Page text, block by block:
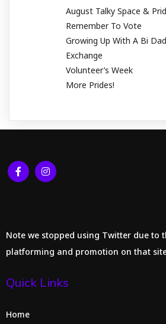
August Talky Space &
Remember To Vote
Growing Up With A Bi
Exchange
Volunteer’s Week
More Prides!
Note we stopped using Twitter due to
platforming and promotion on that
Quick Links
Home